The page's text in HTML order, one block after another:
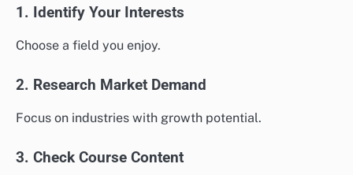
1. Identify Your Interests
Choose a field you enjoy.
2. Research Market Demand
Focus on industries with growth potential.
3. Check Course Content